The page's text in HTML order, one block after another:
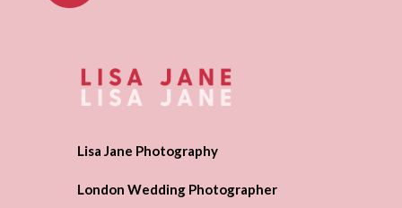
Lisa Jane Photography
London Wedding Photographer